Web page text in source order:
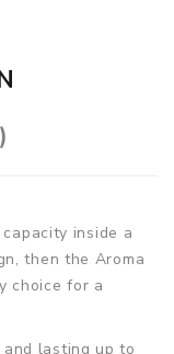
inside a
then the Aroma
choice for a
lasting up to